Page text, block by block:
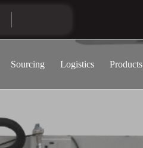
Sourcing Logistics Products